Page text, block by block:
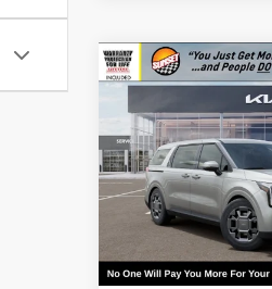
2026Kia Carnival
HybridEX
VIN:
Model:MAH4245
In Stock Less
MSRP:
Compare